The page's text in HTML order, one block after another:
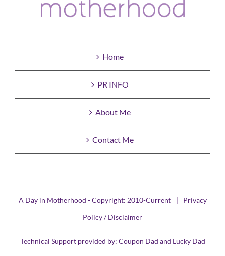
Home
PR INFO
About Me
Contact Me
A Day in Motherhood - Copyright: 2010-Current | Privacy
Policy / Disclaimer
Technical Support provided by: Coupon Dad and Lucky Dad